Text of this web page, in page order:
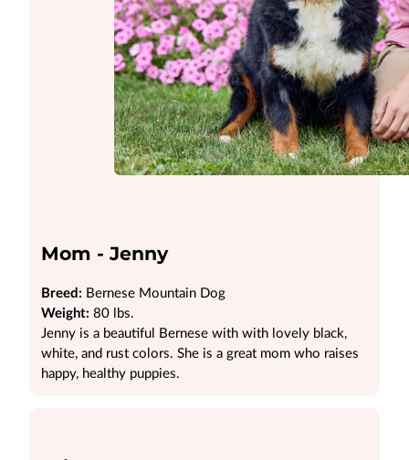
Mom - Jenny
Breed: Bernese Mountain Dog
Weight: 80 lbs.
Jenny is a beautiful Bernese with with lovely black,
white, and rust colors. She is a great mom who raises
happy, healthy puppies.